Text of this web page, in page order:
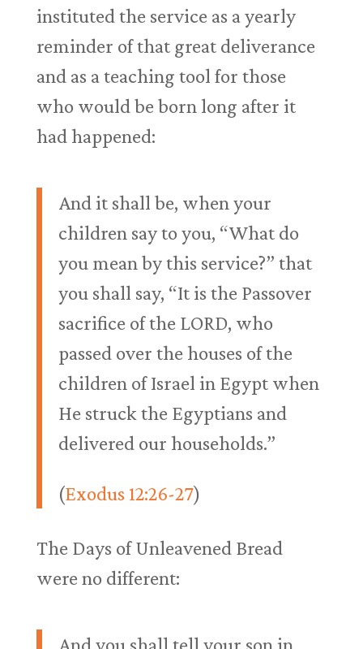
instituted the service as a yearly
reminder of that great deliverance
and as a teaching tool for those
who would be born long after it
had happened:
And it shall be, when your
children say to you, “What do
you mean by this service?” that
you shall say, “It is the Passover
sacrifice of the LORD, who
passed over the houses of the
children of Israel in Egypt when
He struck the Egyptians and
delivered our households.”
(Exodus 12:26-27)
The Days of Unleavened Bread
were no different:
And you shall tell your son in